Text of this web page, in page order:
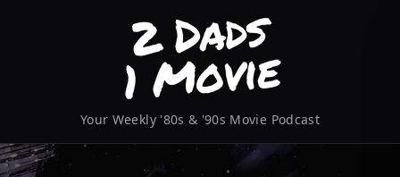
Your Weekly '80s & '90s Movie Podcast